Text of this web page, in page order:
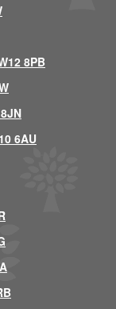
8PB
6AU